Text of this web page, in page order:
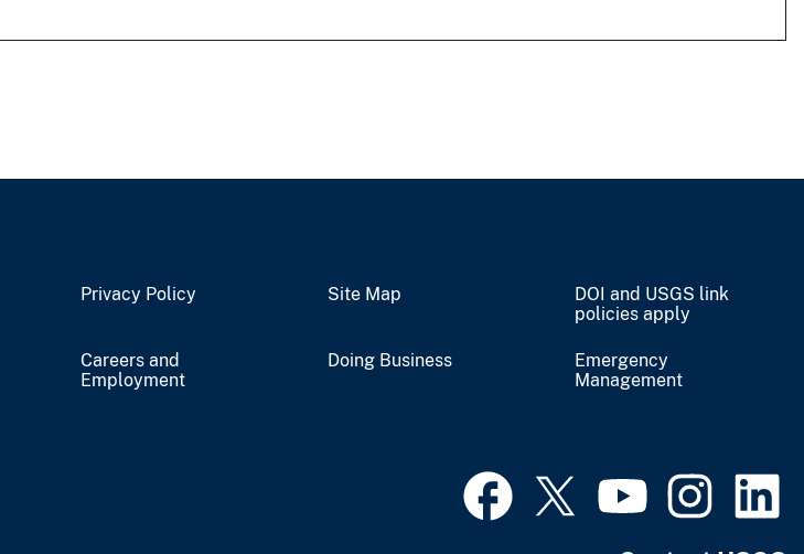
Privacy Policy Site Map
DOI and USGS link
policies apply
Careers and
Employment
Doing Business
Emergency
Management